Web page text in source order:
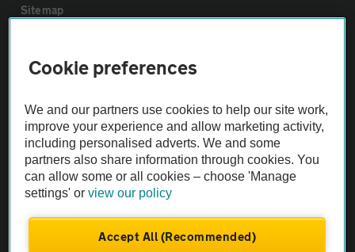
Sitemap
Vehicle Inspections
The AA recommends an AA Cars Vehicle Inspection before purchase.
Not all cars are mechanically checked by the AA.
Vehicle Inspection
theAA.com
Cookie preferences
We and our partners use cookies to help our site work,
improve your experience and allow marketing activity,
including personalised adverts. We and some
partners also share information through cookies. You
can allow some or all cookies – choose 'Manage
settings' orview our policy
Accept All (Recommended)